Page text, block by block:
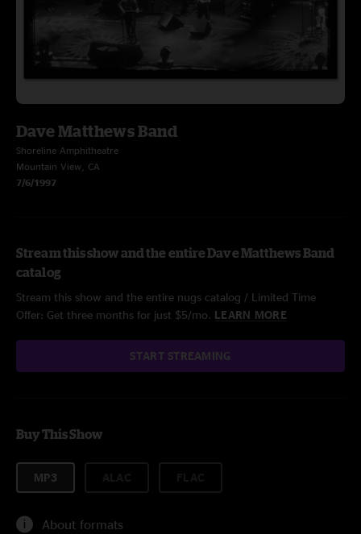
Dave Matthews Band
Shoreline Amphitheatre
Mountain View, CA
7/6/1997
Stream this show and the entire Dave Matthews Band
catalog
Stream this show and the entire nugs catalog / Limited Time
Offer: Get three months for just $5/mo. LEARN MORE
START STREAMING
Buy This Show
MP3
About formats